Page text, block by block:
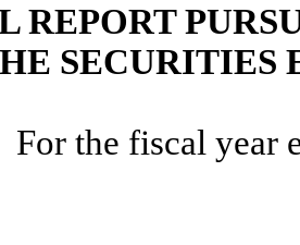
REPORT
SECURITIES
For the fiscal year